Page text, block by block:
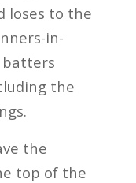
loses to the
in-
batters
the
the
top of the